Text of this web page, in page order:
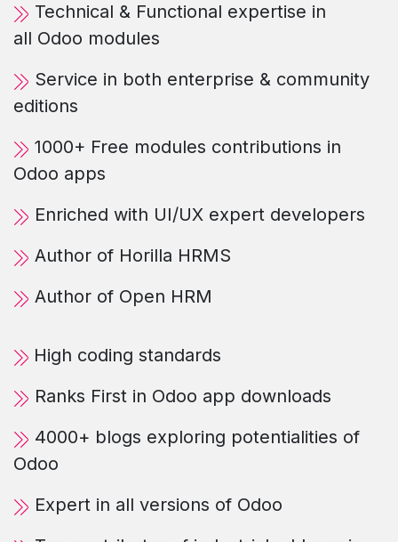
Technical & Functional expertise in
all Odoo modules​
Service in both enterprise & community
editions
1000+ Free modules contributions in
Odoo apps
Enriched with UI/UX expert developers
Author of Horilla HRMS
Author of Open HRM
High coding standards
Ranks First in Odoo app downloads
4000+ blogs exploring potentialities of
Odoo
Expert in all versions of Odoo